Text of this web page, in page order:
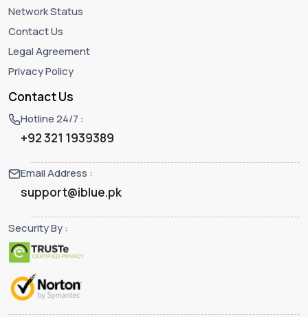
Network Status
Contact Us
Legal Agreement
Privacy Policy
Contact Us
Hotline 24/7 :
+92 321 1939389
Email Address :
support@iblue.pk
Security By :